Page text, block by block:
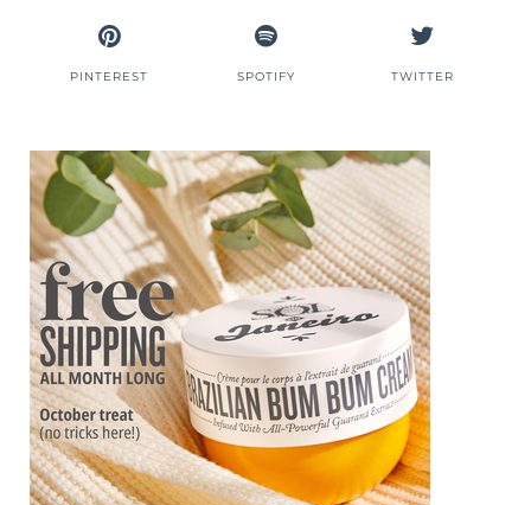
PINTEREST SPOTIFY TWITTER